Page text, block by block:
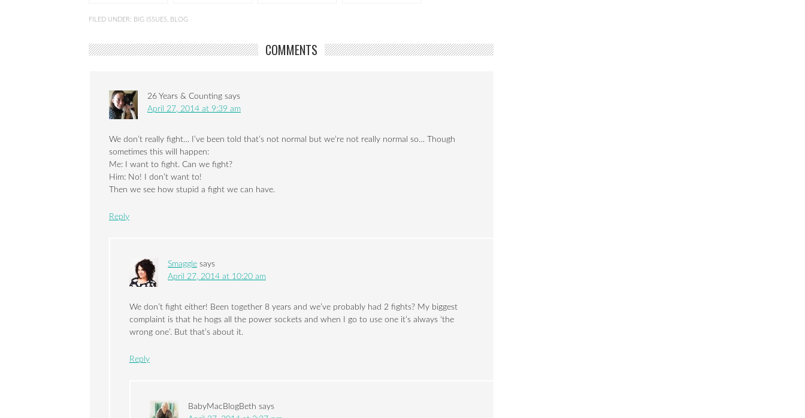
FILED UNDER: BIG ISSUES BLOG
COMMENTS
26 Years & Counting says
April 27, 2014 at 9:39 am
We don’t really fight… I’ve been told that’s not normal but we’re not really normal so… Though
sometimes this will happen:
Me: I want to fight. Can we fight?
Him: No! I don’t want to!
Then we see how stupid a fight we can have.
Reply
Smaggle says
April 27, 2014 at 10:20 am
We don’t fight either! Been together 8 years and we’ve probably had 2 fights? My biggest
complaint is that he hogs all the power sockets and when I go to use one it’s always ‘the
wrong one’. But that’s about it.
Reply
BabyMacBlogBeth says